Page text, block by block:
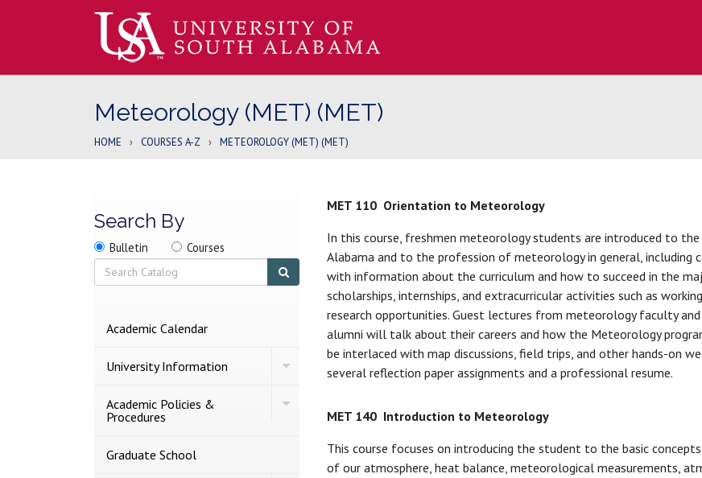
Meteorology (MET) (MET)
HOME › COURSES A-Z › METEOROLOGY (MET) (MET)
Search By
Search
location
Search
Bulletin Search
Courses
Search
search
2026-
Academic Calendar
University Information
Toggle
University
Academic Policies &​
Procedures
Toggle
Academic
Procedures
Graduate School
MET 110 Orientation to Meteorology
In this course, freshmen meteorology students are introduced to
Alabama and to the profession of meteorology in general, including
with information about the curriculum and how to succeed in the
scholarships, internships, and extracurricular activities such as
research opportunities. Guest lectures from meteorology faculty
alumni will talk about their careers and how the Meteorology
be interlaced with map discussions, field trips, and other hands-on
several reflection paper assignments and a professional resume.
MET 140 Introduction to Meteorology
This course focuses on introducing the student to the basic
of our atmosphere, heat balance, meteorological measurements,